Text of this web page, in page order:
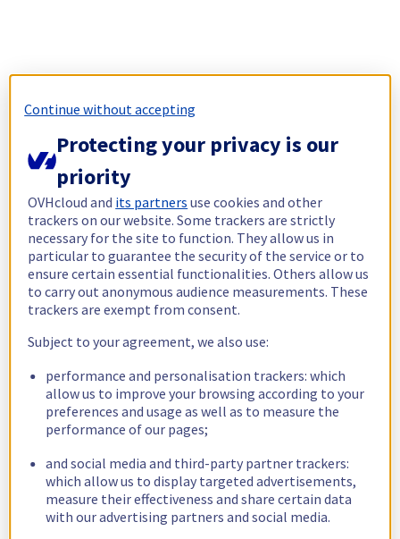
Continue without accepting
Protecting your privacy is our
priority
OVHcloud and its partners use cookies and other
trackers on our website. Some trackers are strictly
necessary for the site to function. They allow us in
particular to guarantee the security of the service or to
ensure certain essential functionalities. Others allow us
to carry out anonymous audience measurements. These
trackers are exempt from consent.
Subject to your agreement, we also use:
performance and personalisation trackers: which
allow us to improve your browsing according to your
preferences and usage as well as to measure the
performance of our pages;
and social media and third-party partner trackers:
which allow us to display targeted advertisements,
measure their effectiveness and share certain data
with our advertising partners and social media.